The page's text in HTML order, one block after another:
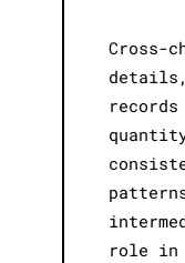
Cross-
role in